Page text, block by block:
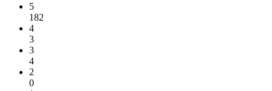
5
182
4
3
3
4
2
0